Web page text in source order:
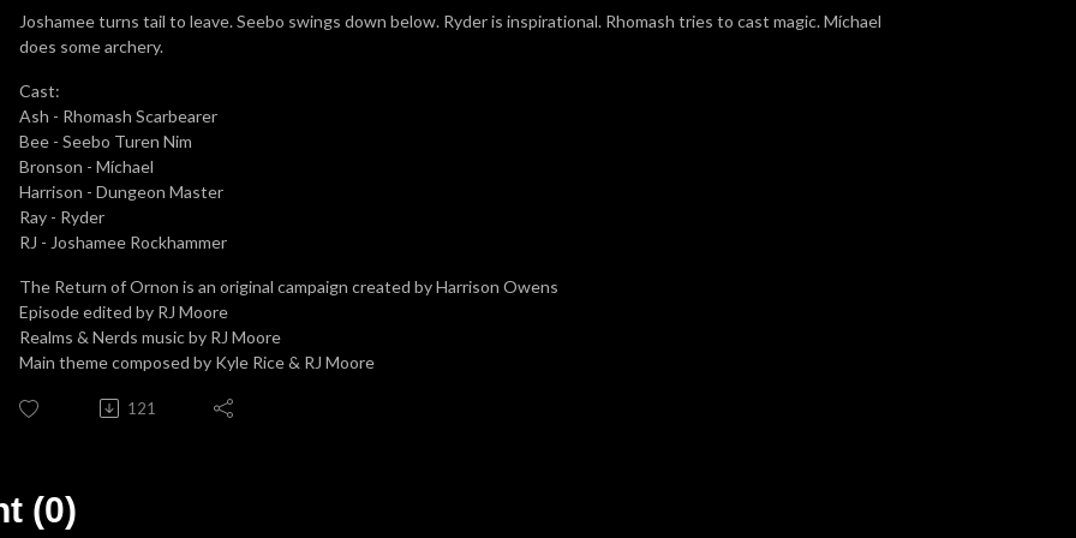
Joshamee turns tail to leave. Seebo swings down below. Ryder is inspirational. Rhomash tries to cast magic. Míchael
does some archery.
Cast:
Ash - Rhomash Scarbearer
Bee - Seebo Turen Nim
Bronson - Míchael
Harrison - Dungeon Master
Ray - Ryder
RJ - Joshamee Rockhammer
The Return of Ornon is an original campaign created by Harrison Owens
Episode edited by RJ Moore
Realms & Nerds music by RJ Moore
Main theme composed by Kyle Rice & RJ Moore
121
(0)